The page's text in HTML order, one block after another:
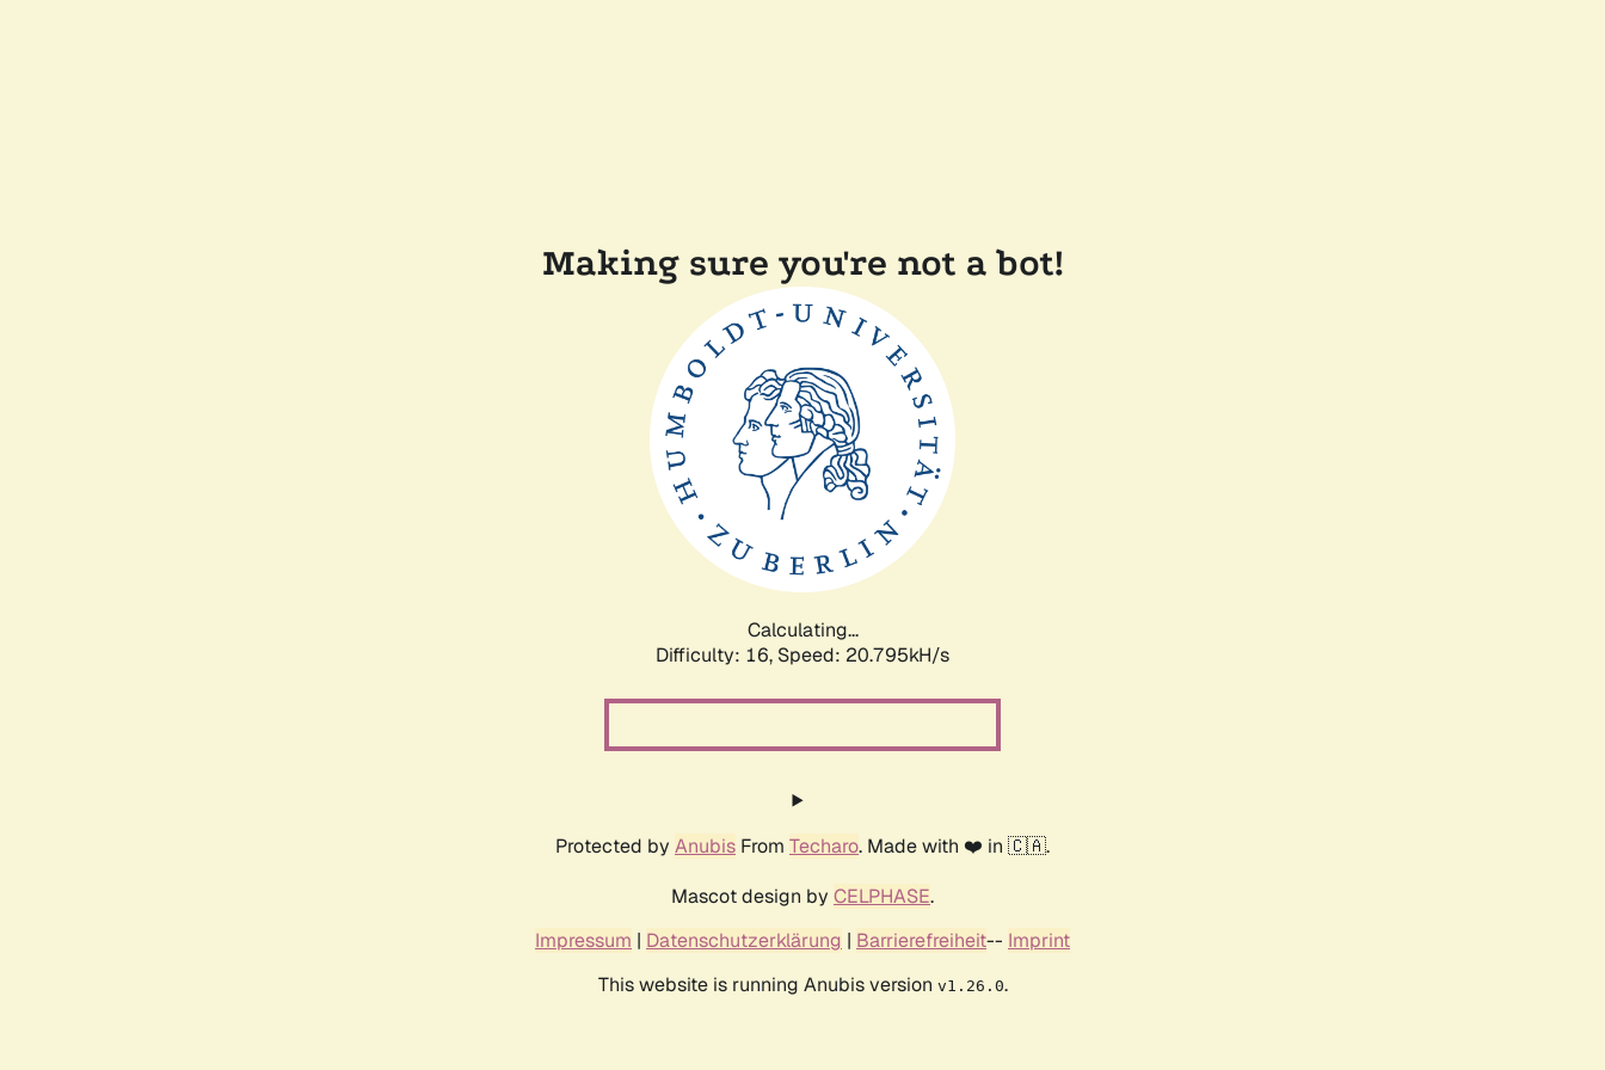
Making sure you're not a bot!
Calculating...
Difficulty: 16, Speed: 20.795kH/s
Protected by Anubis From Techaro. Made with ❤️ in 🇨🇦.
Mascot design by CELPHASE.
Impressum | Datenschutzerklärung | Barrierefreiheit-- Imprint
This website is running Anubis version v1.26.0.